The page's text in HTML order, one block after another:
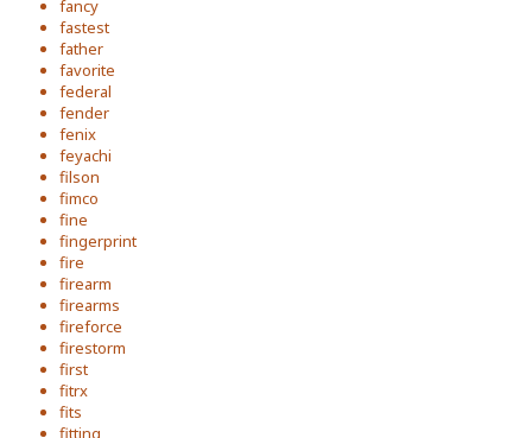
fancy
fastest
father
favorite
federal
fender
fenix
feyachi
filson
fimco
fine
fingerprint
fire
firearm
firearms
fireforce
firestorm
first
fitrx
fits
fitting